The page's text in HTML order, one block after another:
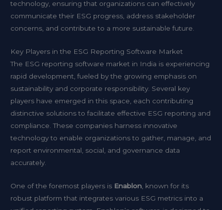
technology, ensuring that organizations can effectively
communicate their ESG progress, address stakeholder
concerns, and contribute to a more sustainable future.
Key Players in the ESG Reporting Software Market
The ESG reporting software market in India is experiencing
rapid development, fueled by the growing emphasis on
sustainability and corporate responsibility. Several key
players have emerged in this space, each contributing
distinctive solutions to facilitate effective ESG reporting and
compliance. These companies harness innovative
technology to enable organizations to gather, manage, and
report environmental, social, and governance data
accurately.
One of the foremost players is Enablon , known for its
robust platform that integrates various ESG metrics into a